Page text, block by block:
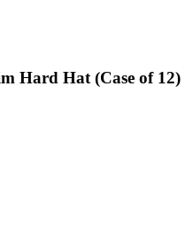
Hard Hat (Case of 12)